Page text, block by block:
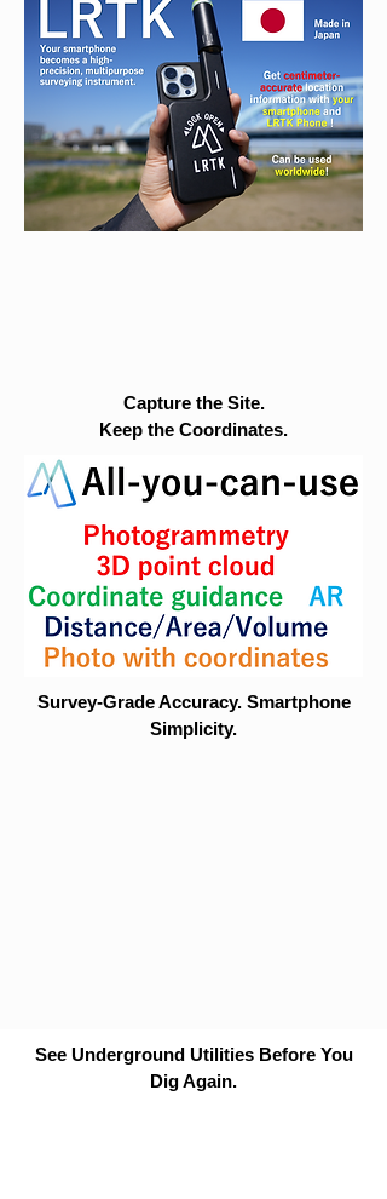
Capture the Site.
Keep the Coordinates.
Survey-Grade Accuracy. Smartphone
Simplicity.
See Underground Utilities Before You
Dig Again.